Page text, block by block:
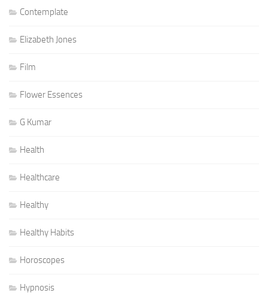
Contemplate
Elizabeth Jones
Film
Flower Essences
G Kumar
Health
Healthcare
Healthy
Healthy Habits
Horoscopes
Hypnosis